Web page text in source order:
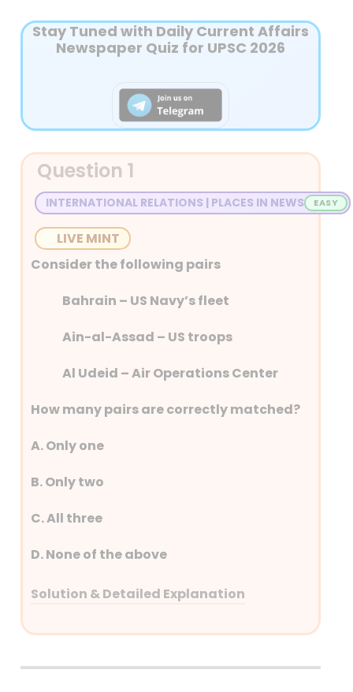
Stay Tuned with Daily Current Affairs
Newspaper Quiz for UPSC 2026
Question 1
INTERNATIONAL RELATIONS | PLACES IN NEWS
LIVE MINT
Consider the following pairs
Bahrain – US Navy’s fleet
Ain-al-Assad – US troops
Al Udeid – Air Operations Center
How many pairs are correctly matched?
A. Only one
B. Only two
C. All three
D. None of the above
Solution & Detailed Explanation
Answer: (C) All Three
Detailed Explanation